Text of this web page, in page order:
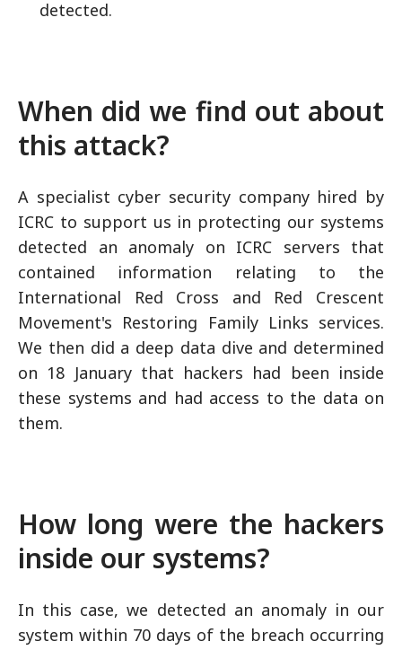
detected.
When did we find out about
this attack?
A specialist cyber security company hired by
ICRC to support us in protecting our systems
detected an anomaly on ICRC servers that
contained information relating to the
International Red Cross and Red Crescent
Movement's Restoring Family Links services.
We then did a deep data dive and determined
on 18 January that hackers had been inside
these systems and had access to the data on
them.
How long were the hackers
inside our systems?
In this case, we detected an anomaly in our
system within 70 days of the breach occurring